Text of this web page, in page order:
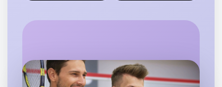
Let's Do Stretching